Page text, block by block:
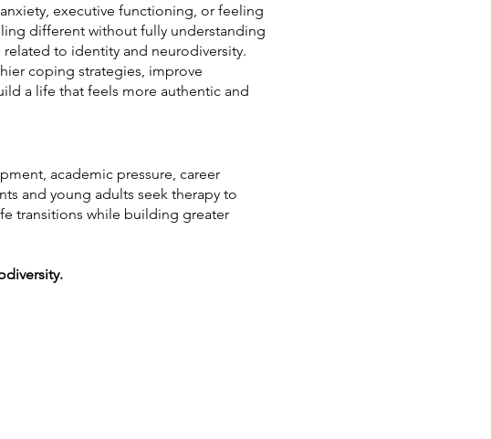
executive functioning, or feeling
different without fully understanding
to identity and neurodiversity.
coping strategies, improve
a life that feels more authentic and
academic pressure, career
and young adults seek therapy to
transitions while building greater